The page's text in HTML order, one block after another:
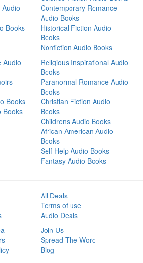
Audio
Books
Contemporary Romance
Audio Books
Historical Fiction Audio
Books
Nonfiction Audio Books
Audio
Books
Books
Religious Inspirational Audio
Books
Paranormal Romance Audio
Books
Christian Fiction Audio
Books
Childrens Audio Books
African American Audio
Books
Self Help Audio Books
Fantasy Audio Books
All Deals
Terms of use
Audio Deals
Join Us
Spread The Word
Blog